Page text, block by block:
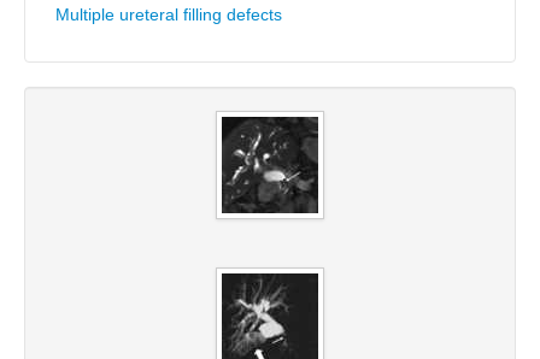
Multiple ureteral filling defects